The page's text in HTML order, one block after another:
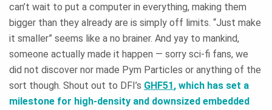
can’t wait to put a computer in everything, making them
bigger than they already are is simply off limits. “Just make
it smaller” seems like a no brainer. And yay to mankind,
someone actually made it happen — sorry sci-fi fans, we
did not discover nor made Pym Particles or anything of the
sort though. Shout out to DFI’s GHF51, which has set a
milestone for high-density and downsized embedded